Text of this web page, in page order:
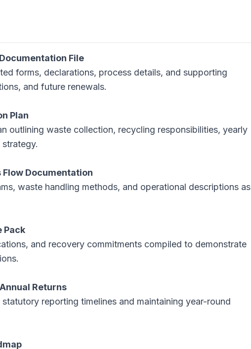
File
forms, declarations, process details, and supporting
and future renewals.
Plan
outlining waste collection, recycling responsibilities, yearly
Documentation
waste handling methods, and operational descriptions as
Pack
and recovery commitments compiled to demonstrate
Returns
reporting timelines and maintaining year-round